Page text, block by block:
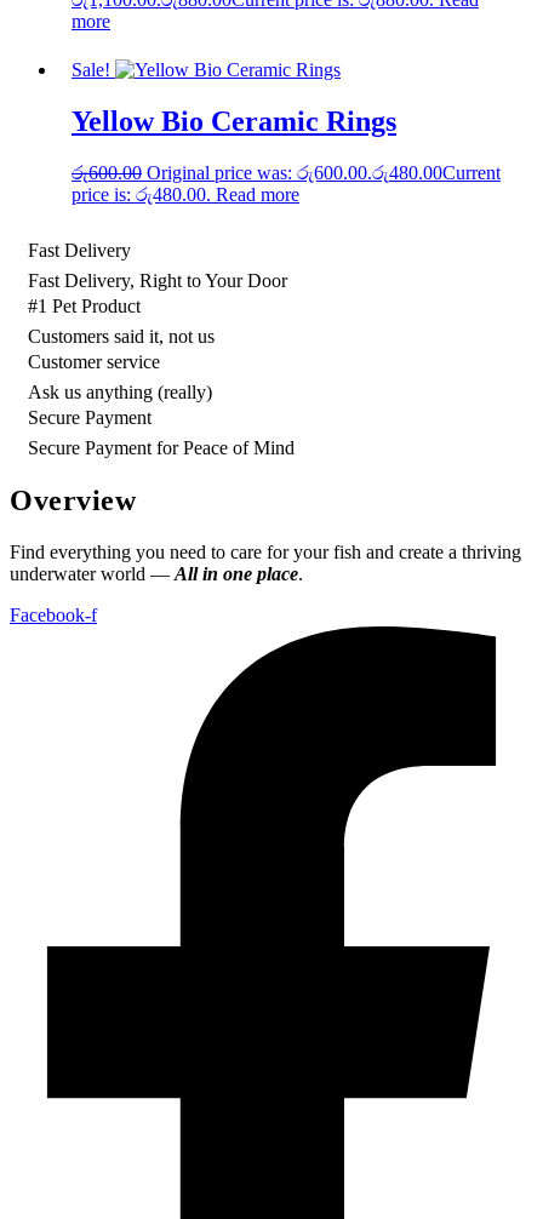
more
Sale!
Yellow Bio Ceramic Rings
රු600.00 Original price was: රු600.00.රු480.00Current
price is: රු480.00. Read more
Fast Delivery
Fast Delivery, Right to Your Door
#1 Pet Product
Customers said it, not us
Customer service
Ask us anything (really)
Secure Payment
Secure Payment for Peace of Mind
Overview
Find everything you need to care for your fish and create a thriving
underwater world — All in one place.
Facebook-f